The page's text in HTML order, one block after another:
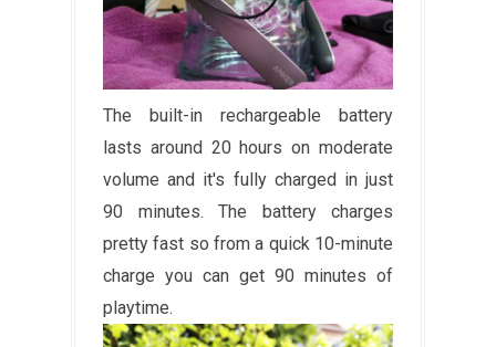
The built-in rechargeable battery
lasts around 20 hours on moderate
volume and it's fully charged in just
90 minutes. The battery charges
pretty fast so from a quick 10-minute
charge you can get 90 minutes of
playtime.